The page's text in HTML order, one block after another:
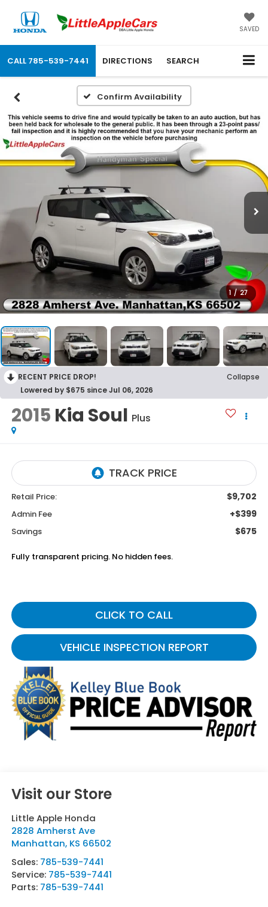
SAVED
CALL 785-539-7441 DIRECTIONS SEARCH
Confirm Availability
1 / 27
RECENT PRICE DROP!
Collapse
Lowered by $675 since Jul 06, 2026
2015 Kia Soul Plus
Retail Price: $9,702
Admin Fee +$399
Savings $675
Fully transparent pricing. No hidden fees.
CLICK TO CALL
VEHICLE INSPECTION REPORT
Visit our Store
Little Apple Honda
2828 Amherst Ave
Manhattan, KS 66502
Sales: 785-539-7441
Service: 785-539-7441
Parts: 785-539-7441